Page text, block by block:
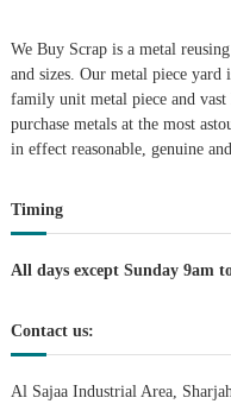
g
a
i
n
We Buy Scrap is a metal
and sizes. Our metal piece
family unit metal piece and vast
purchase metals at the most
in effect reasonable, genuine
Timing
All days except Sunday 9am
Contact us:
Al Sajaa Industrial Area,